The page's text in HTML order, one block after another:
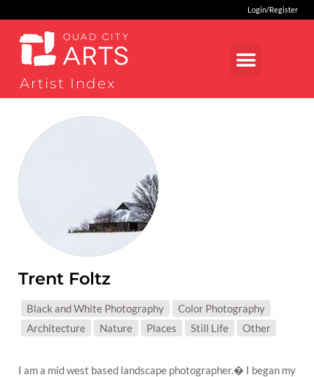
Login/Register
Artist Index
Trent Foltz
MEDIUMS:
Black and White Photography Color Photography
SUBJECT MATTER:
Architecture Nature Places Still Life Other
I am a mid west based landscape photographer.� I began my